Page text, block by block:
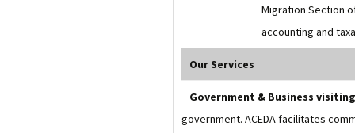
Migration Section
accounting and
Our Services
Government & Business visiting
government. ACEDA facilitates